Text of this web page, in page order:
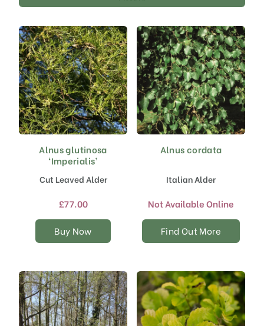
Alnus glutinosa
‘Imperialis’
Cut Leaved Alder
£77.00
Buy Now
This
product
has
variants.
options
may
on
the
product
page
Alnus cordata
Italian Alder
Not Available Online
Find Out More